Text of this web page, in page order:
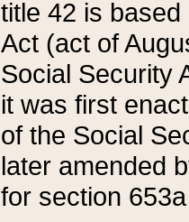
title 42 is
Act (act of
Social Security
it was first
of the Social
later amended
for section